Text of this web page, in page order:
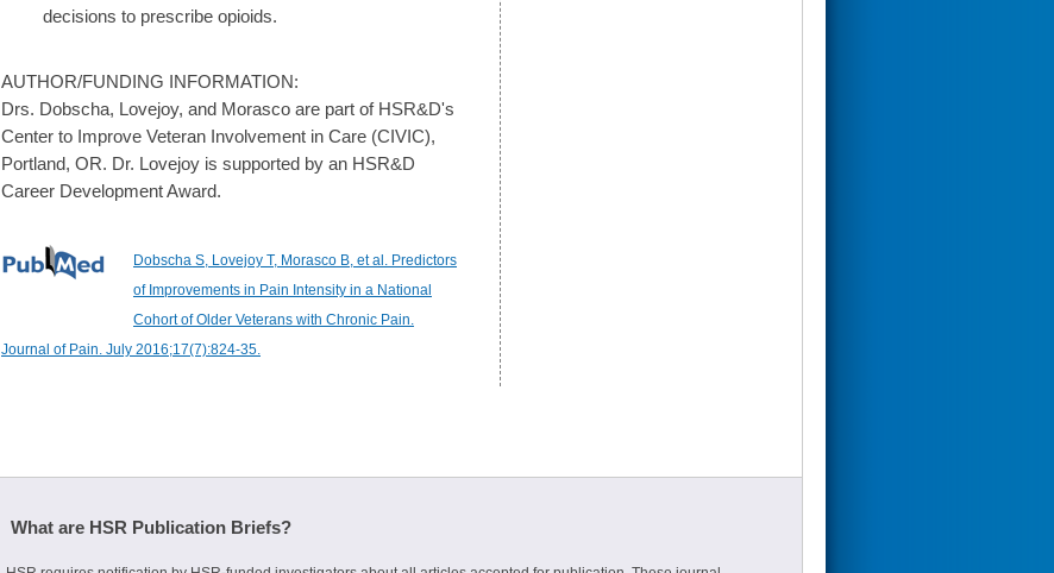
decisions to prescribe opioids.
AUTHOR/FUNDING INFORMATION:
Drs. Dobscha, Lovejoy, and Morasco are part of HSR&D's
Center to Improve Veteran Involvement in Care (CIVIC),
Portland, OR. Dr. Lovejoy is supported by an HSR&D
Career Development Award.
Dobscha S, Lovejoy T, Morasco B, et al. Predictors
of Improvements in Pain Intensity in a National
Cohort of Older Veterans with Chronic Pain.
Journal of Pain. July 2016;17(7):824-35.
What are HSR Publication Briefs?